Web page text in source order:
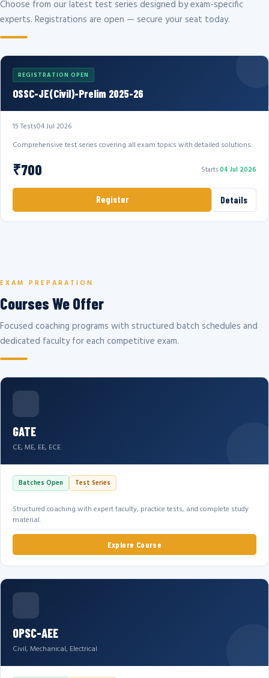
Choose from our latest test series designed by exam-specific
experts. Registrations are open — secure your seat today.
REGISTRATION OPEN
OSSC-JE(Civil)-Prelim 2025-26
15 Tests04 Jul 2026
Comprehensive test series covering all exam topics with detailed solutions.
₹700 Starts04 Jul 2026
Register Details
EXAM PREPARATION
Courses We Offer
Focused coaching programs with structured batch schedules and
dedicated faculty for each competitive exam.
GATE
CE, ME, EE, ECE
Batches Open Test Series
Structured coaching with expert faculty, practice tests, and complete study
material.
Explore Course
OPSC-AEE
Civil, Mechanical, Electrical